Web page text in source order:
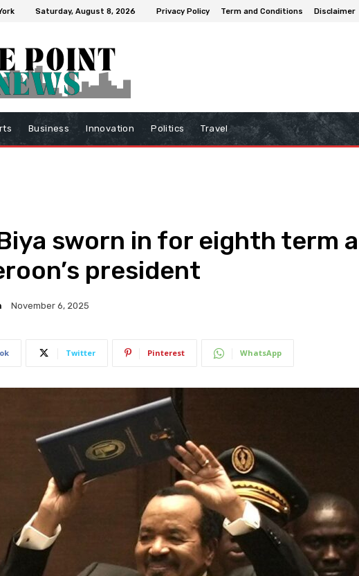
Saturday, August 8, 2026 Privacy Policy Term and Conditions Disclaimer
Business Innovation Politics Travel
sworn in for eighth term
president
November 6, 2025
Twitter Pinterest WhatsApp